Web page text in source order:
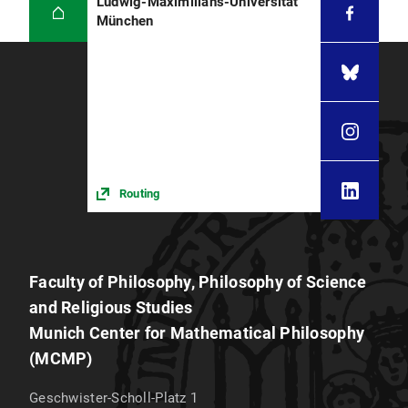
München
Routing
Faculty of Philosophy, Philosophy of Science
and Religious Studies
Munich Center for Mathematical Philosophy
(MCMP)
Geschwister-Scholl-Platz 1